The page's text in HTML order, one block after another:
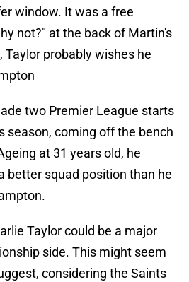
window. It was a free
not?" at the back of Martin's
Taylor probably wishes he
two Premier League starts
season, coming off the bench
at 31 years old, he
better squad position than he
Taylor could be a major
side. This might seem
considering the Saints